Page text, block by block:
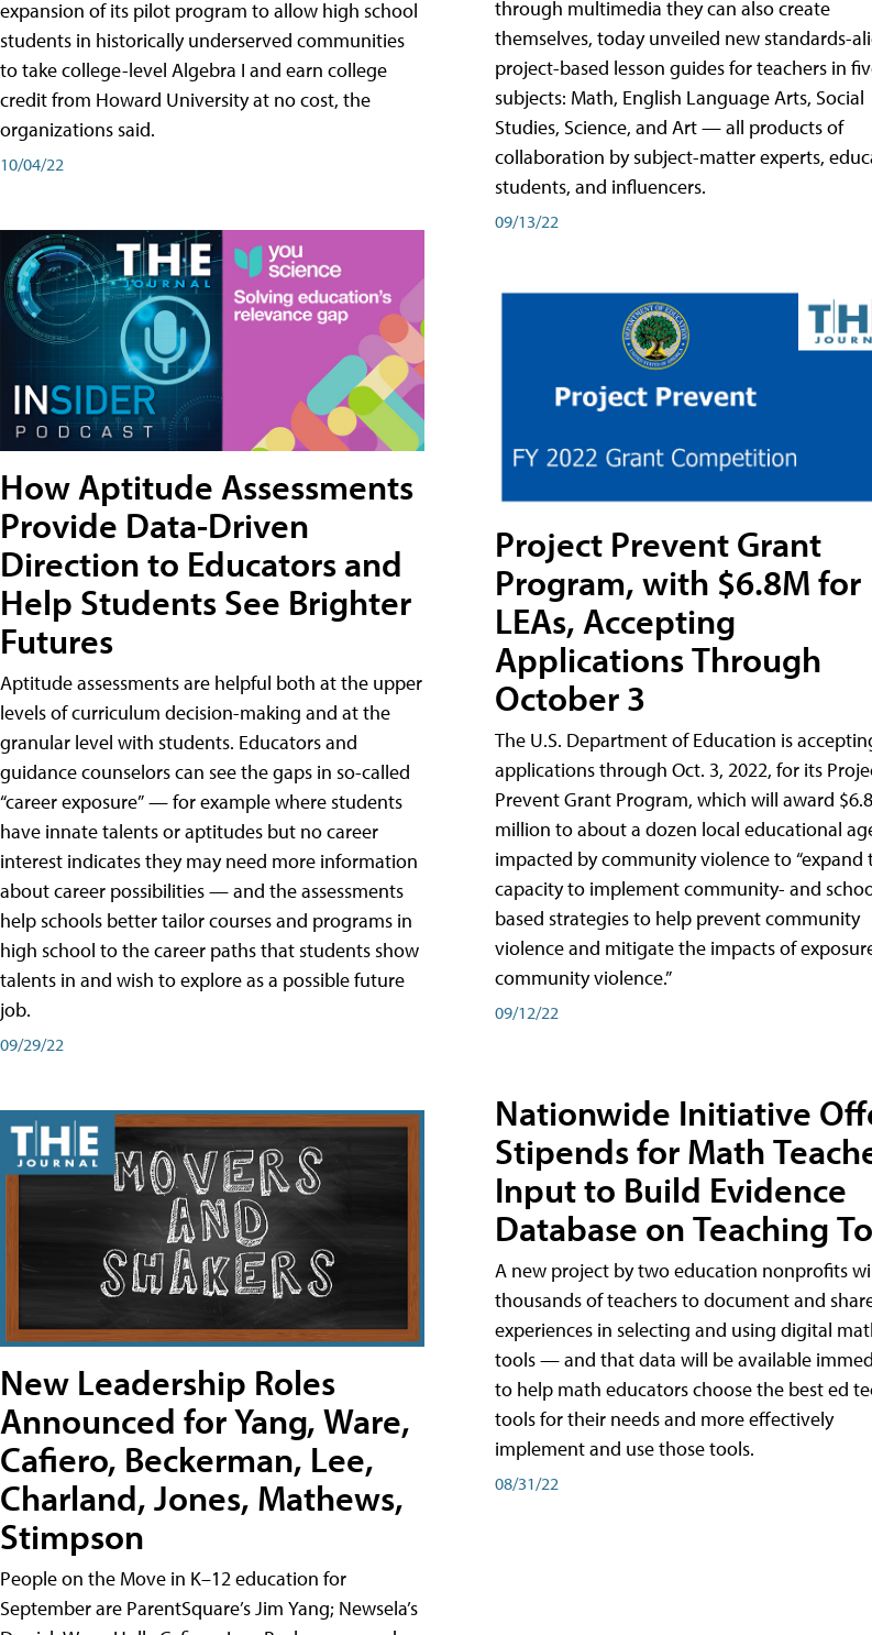
expansion of its pilot program to allow high school
students in historically underserved communities
to take college-level Algebra I and earn college
credit from Howard University at no cost, the
organizations said.
10/04/22
How Aptitude Assessments
Provide Data-Driven
Direction to Educators and
Help Students See Brighter
Futures
Aptitude assessments are helpful both at the upper
levels of curriculum decision-making and at the
granular level with students. Educators and
guidance counselors can see the gaps in so-called
“career exposure” — for example where students
have innate talents or aptitudes but no career
interest indicates they may need more information
about career possibilities — and the assessments
help schools better tailor courses and programs in
high school to the career paths that students show
talents in and wish to explore as a possible future
job.
09/29/22
New Leadership Roles
Announced for Yang, Ware,
Cafiero, Beckerman, Lee,
Charland, Jones, Mathews,
Stimpson
People on the Move in K–12 education for
September are ParentSquare’s Jim Yang; Newsela’s
through multimedia they can also create
themselves, today unveiled new standards-
project-based lesson guides for teachers in
subjects: Math, English Language Arts, Social
Studies, Science, and Art — all products of
collaboration by subject-matter experts,
students, and influencers.
09/13/22
Project Prevent Grant
Program, with $6.8M for
LEAs, Accepting
Applications Through
October 3
The U.S. Department of Education is
applications through Oct. 3, 2022, for its
Prevent Grant Program, which will award $6.8
million to about a dozen local educational
impacted by community violence to “expand
capacity to implement community- and
based strategies to help prevent community
violence and mitigate the impacts of
community violence.”
09/12/22
Nationwide Initiative
Stipends for Math
Input to Build Evidence
Database on Teaching
A new project by two education nonprofits
thousands of teachers to document and
experiences in selecting and using digital
tools — and that data will be available
to help math educators choose the best ed
tools for their needs and more effectively
implement and use those tools.
08/31/22